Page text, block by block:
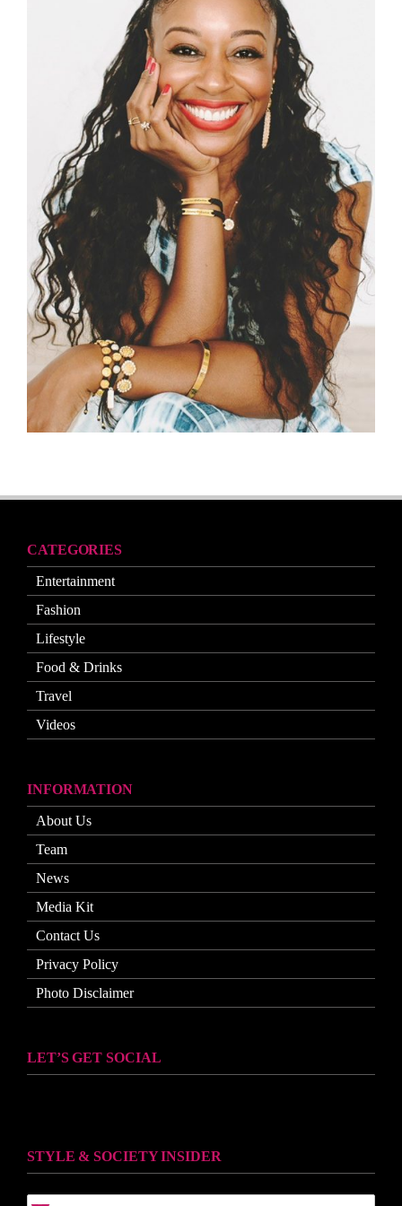
CATEGORIES
Entertainment
Fashion
Lifestyle
Food & Drinks
Travel
Videos
INFORMATION
About Us
Team
News
Media Kit
Contact Us
Privacy Policy
Photo Disclaimer
LET’S GET SOCIAL
STYLE & SOCIETY INSIDER